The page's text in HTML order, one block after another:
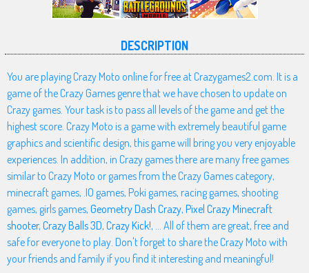
DESCRIPTION
You are playing Crazy Moto online for free at Crazygames2.com. It is a
game of the Crazy Games genre that we have chosen to update on
Crazy games. Your task is to pass all levels of the game and get the
highest score. Crazy Moto is a game with extremely beautiful game
graphics and scientific design, this game will bring you very enjoyable
experiences. In addition, in Crazy games there are many free games
similar to Crazy Moto or games from the Crazy Games category,
minecraft games, .IO games, Poki games, racing games, shooting
games, girls games, Geometry Dash Crazy, Pixel Crazy Minecraft
shooter, Crazy Balls 3D, Crazy Kick!, ... All of them are great, free and
safe for everyone to play. Don't forget to share the Crazy Moto with
your friends and family if you find it interesting and meaningful!